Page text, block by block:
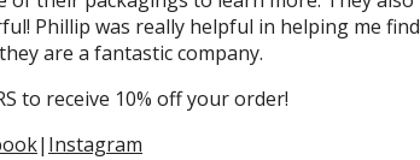
Phillip was really helpful in helping me find
are a fantastic company.
to receive 10% off your order!
| Instagram